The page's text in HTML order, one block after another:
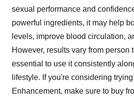
sexual performance and
powerful ingredients, it may help
levels, improve blood circulation,
However, results vary from person
essential to use it consistently
lifestyle. If you're considering
Enhancement, make sure to buy